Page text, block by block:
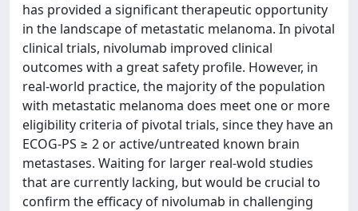
has provided a significant therapeutic opportunity
in the landscape of metastatic melanoma. In pivotal
clinical trials, nivolumab improved clinical
outcomes with a great safety profile. However, in
real-world practice, the majority of the population
with metastatic melanoma does meet one or more
eligibility criteria of pivotal trials, since they have an
ECOG-PS ≥ 2 or active/untreated known brain
metastases. Waiting for larger real-wold studies
that are currently lacking, but would be crucial to
confirm the efficacy of nivolumab in challenging